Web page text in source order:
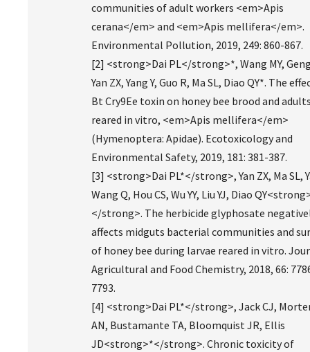
communities of adult workers <em>Apis
cerana</em> and <em>Apis mellifera</em>.
Environmental Pollution, 2019, 249: 860-867.
[2] <strong>Dai PL</strong>*, Wang MY,
Yan ZX, Yang Y, Guo R, Ma SL, Diao QY*. The
Bt Cry9Ee toxin on honey bee brood and
reared in vitro, <em>Apis mellifera</em>
(Hymenoptera: Apidae). Ecotoxicology and
Environmental Safety, 2019, 181: 381-387.
[3] <strong>Dai PL*</strong>, Yan ZX, Ma SL,
Wang Q, Hou CS, Wu YY, Liu YJ, Diao
</strong>. The herbicide glyphosate
affects midguts bacterial communities and
of honey bee during larvae reared in vitro.
Agricultural and Food Chemistry, 2018, 66:
7793.
[4] <strong>Dai PL*</strong>, Jack CJ,
AN, Bustamante TA, Bloomquist JR, Ellis
JD<strong>*</strong>. Chronic toxicity of